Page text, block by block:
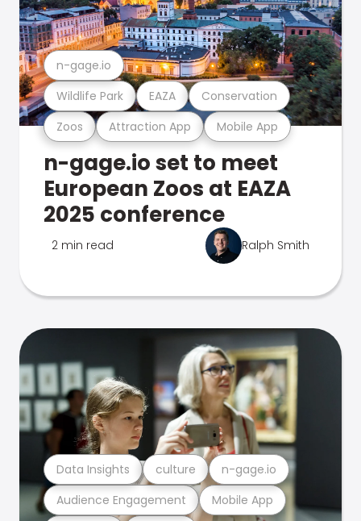
Zoos Attraction App Mobile App
Wildlife Park EAZA Conservation
n-gage.io
n-gage.io set to meet
European Zoos at EAZA
2025 conference
2 min read Ralph Smith
Audience Engagement Mobile App
Data Insights culture n-gage.io